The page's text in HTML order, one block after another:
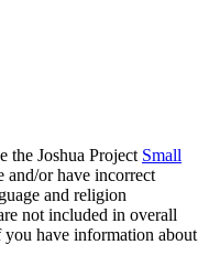
the Joshua Project Small
and/or have incorrect
and religion
not included in overall
you have information about